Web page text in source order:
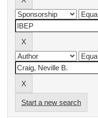
Start a new search